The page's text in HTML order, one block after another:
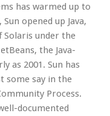
has warmed up to
opened up Java,
Solaris under the
the Java-
as 2001. Sun has
some say in the
Process.
documented